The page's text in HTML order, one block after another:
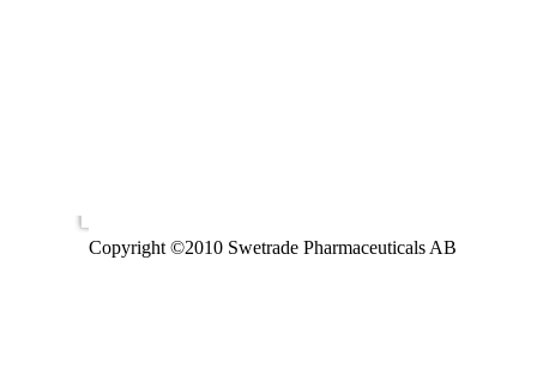
Copyright ©2010 Swetrade Pharmaceuticals AB